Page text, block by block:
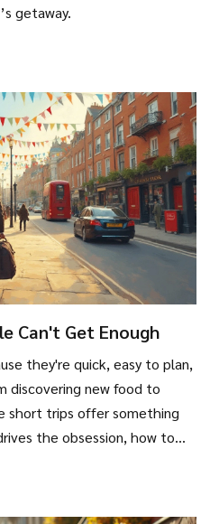
getaway.
Can't Get Enough
they're quick, easy to plan,
discovering new food to
short trips offer something
the obsession, how to
simple tricks to get the